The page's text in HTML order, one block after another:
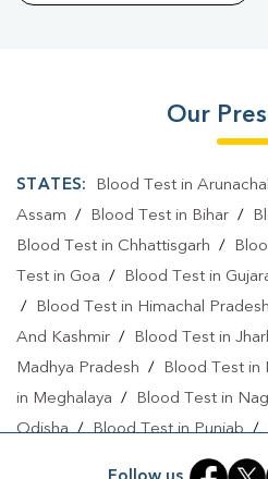
Our
STATES: Blood Test in
Assam / Blood Test in Bihar /
Blood Test in Chhattisgarh /
Test in Goa / Blood Test in
/
Blood Test in Himachal Pradesh
And Kashmir / Blood Test in
Madhya Pradesh / Blood Test in
in Meghalaya / Blood Test in
Odisha/Blood Test in Punjab/
/Blood